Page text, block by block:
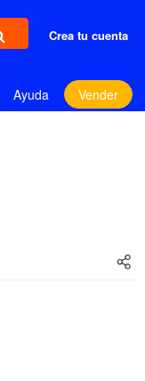
Crea tu cuenta
Ayuda Vender